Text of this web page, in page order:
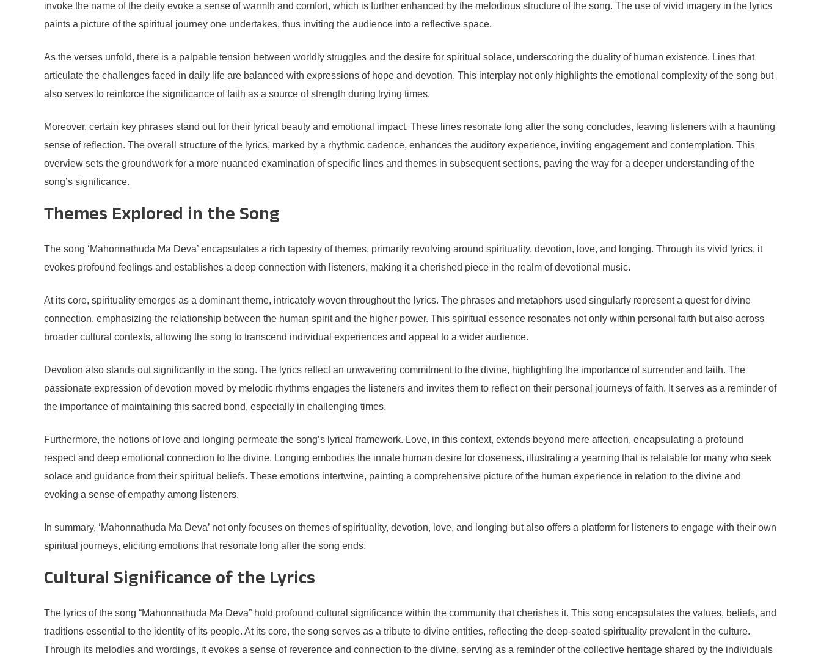
invoke the name of the deity evoke a sense of warmth and comfort, which is further enhanced by the melodious structure of the song. The use of vivid imagery in the lyrics
paints a picture of the spiritual journey one undertakes, thus inviting the audience into a reflective space.
As the verses unfold, there is a palpable tension between worldly struggles and the desire for spiritual solace, underscoring the duality of human existence. Lines that
articulate the challenges faced in daily life are balanced with expressions of hope and devotion. This interplay not only highlights the emotional complexity of the song but
also serves to reinforce the significance of faith as a source of strength during trying times.
Moreover, certain key phrases stand out for their lyrical beauty and emotional impact. These lines resonate long after the song concludes, leaving listeners with a haunting
sense of reflection. The overall structure of the lyrics, marked by a rhythmic cadence, enhances the auditory experience, inviting engagement and contemplation. This
overview sets the groundwork for a more nuanced examination of specific lines and themes in subsequent sections, paving the way for a deeper understanding of the
song’s significance.
Themes Explored in the Song
The song ‘Mahonnathuda Ma Deva’ encapsulates a rich tapestry of themes, primarily revolving around spirituality, devotion, love, and longing. Through its vivid lyrics, it
evokes profound feelings and establishes a deep connection with listeners, making it a cherished piece in the realm of devotional music.
At its core, spirituality emerges as a dominant theme, intricately woven throughout the lyrics. The phrases and metaphors used singularly represent a quest for divine
connection, emphasizing the relationship between the human spirit and the higher power. This spiritual essence resonates not only within personal faith but also across
broader cultural contexts, allowing the song to transcend individual experiences and appeal to a wider audience.
Devotion also stands out significantly in the song. The lyrics reflect an unwavering commitment to the divine, highlighting the importance of surrender and faith. The
passionate expression of devotion moved by melodic rhythms engages the listeners and invites them to reflect on their personal journeys of faith. It serves as a reminder of
the importance of maintaining this sacred bond, especially in challenging times.
Furthermore, the notions of love and longing permeate the song’s lyrical framework. Love, in this context, extends beyond mere affection, encapsulating a profound
respect and deep emotional connection to the divine. Longing embodies the innate human desire for closeness, illustrating a yearning that is relatable for many who seek
solace and guidance from their spiritual beliefs. These emotions intertwine, painting a comprehensive picture of the human experience in relation to the divine and
evoking a sense of empathy among listeners.
In summary, ‘Mahonnathuda Ma Deva’ not only focuses on themes of spirituality, devotion, love, and longing but also offers a platform for listeners to engage with their own
spiritual journeys, eliciting emotions that resonate long after the song ends.
Cultural Significance of the Lyrics
The lyrics of the song “Mahonnathuda Ma Deva” hold profound cultural significance within the community that cherishes it. This song encapsulates the values, beliefs, and
traditions essential to the identity of its people. At its core, the song serves as a tribute to divine entities, reflecting the deep-seated spirituality prevalent in the culture.
Through its melodies and wordings, it evokes a sense of reverence and connection to the divine, serving as a reminder of the collective heritage shared by the individuals